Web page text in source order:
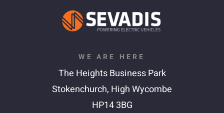
WE ARE HERE
The Heights Business Park
Stokenchurch, High Wycombe
HP14 3BG